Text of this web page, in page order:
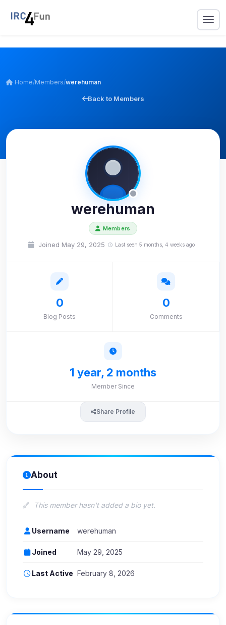
Home/Members/werehuman
Back to Members
werehuman
Members
Joined May 29, 2025 Last seen 5 months, 4 weeks ago
0
Blog Posts
0
Comments
1 year, 2 months
Member Since
Share Profile
About
This member hasn't added a bio yet.
Username werehuman
Joined May 29, 2025
Last Active February 8, 2026